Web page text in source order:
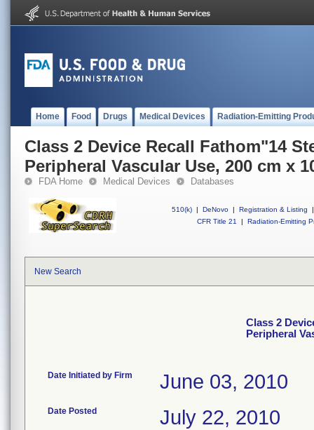
Home Food Drugs Medical Devices Radiation-Emitting
Class 2 Device Recall Fathom"14
Peripheral Vascular Use, 200 cm x
FDA Home Medical Devices Databases
510(k) | DeNovo | Registration & Listing
|
CFR Title 21
| Radiation-Emitting
New Search
Class 2
Peripheral
Date Initiated by Firm June 03, 2010
Date Posted July 22, 2010